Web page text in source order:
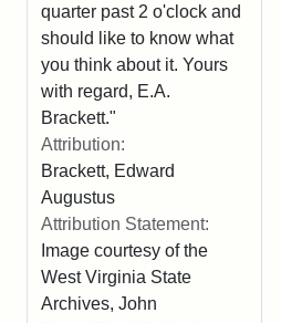
quarter past 2 o'clock and
should like to know what
you think about it. Yours
with regard, E.A.
Brackett."
Attribution:
Brackett, Edward
Augustus
Attribution Statement:
Image courtesy of the
West Virginia State
Archives, John